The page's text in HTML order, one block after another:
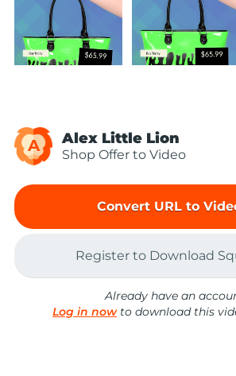
A Alex Little Lion
Shop Offer to Video
Convert URL to
Register to Download
Already have an
Log in nowto download this